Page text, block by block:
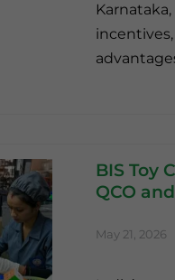
BIS Toy
QCO
May 21, 2026